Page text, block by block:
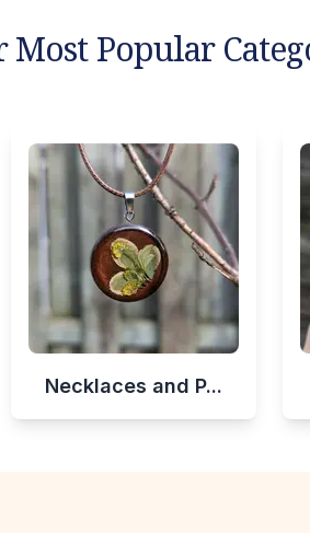
Most Popular
Necklaces and P...